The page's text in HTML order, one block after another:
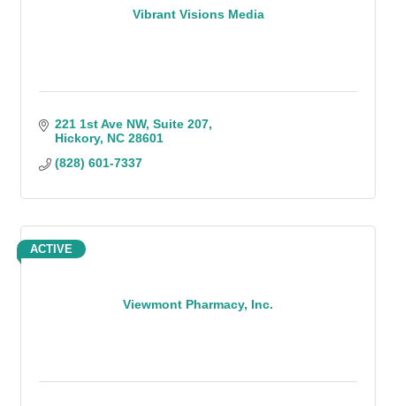
Vibrant Visions Media
221 1st Ave NW, Suite 207
Hickory NC 28601
(828) 601-7337
Viewmont Pharmacy, Inc.
ACTIVE